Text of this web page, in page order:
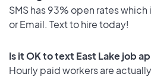
SMS has 93% open rates
or Email. Text to hire today!
Is it OK to text East Lake job
Hourly paid workers are